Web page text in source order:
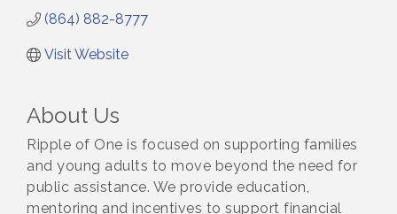
(864) 882-8777
Visit Website
About Us
Ripple of One is focused on supporting families
and young adults to move beyond the need for
public assistance. We provide education,
mentoring and incentives to support financial